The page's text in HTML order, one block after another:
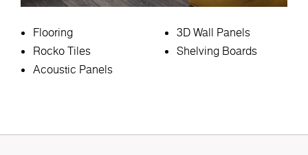
Flooring
Rocko Tiles
Acoustic Panels
3D Wall Panels
Shelving Boards